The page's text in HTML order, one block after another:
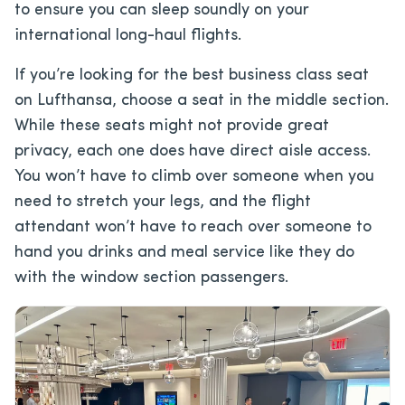
to ensure you can sleep soundly on your
international long-haul flights.
If you’re looking for the best business class seat
on Lufthansa, choose a seat in the middle section.
While these seats might not provide great
privacy, each one does have direct aisle access.
You won’t have to climb over someone when you
need to stretch your legs, and the flight
attendant won’t have to reach over someone to
hand you drinks and meal service like they do
with the window section passengers.